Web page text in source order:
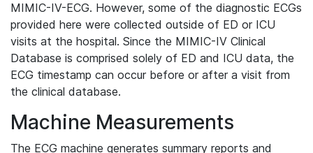
MIMIC-IV-ECG. However, some of the diagnostic ECGs
provided here were collected outside of ED or ICU
visits at the hospital. Since the MIMIC-IV Clinical
Database is comprised solely of ED and ICU data, the
ECG timestamp can occur before or after a visit from
the clinical database.
Machine Measurements
The ECG machine generates summary reports and